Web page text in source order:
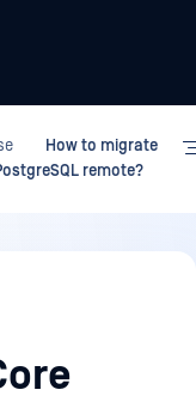
How to migrate
remote?